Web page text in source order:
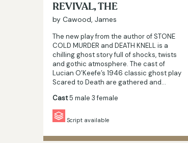
REVIVAL, THE
by Cawood, James
The new play from the author of STONE
COLD MURDER and DEATH KNELL is a
chilling ghost story full of shocks, twists
and gothic atmosphere. The cast of
Lucian O’Keefe’s 1946 classic ghost play
Scared to Death are gathered and…
Cast5 male 3 female
Script available